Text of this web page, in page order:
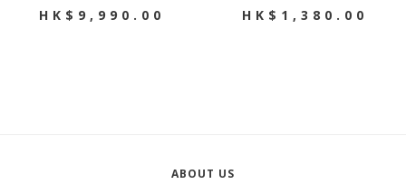
HK$9,990.00
HK$1,380.00
ABOUT US